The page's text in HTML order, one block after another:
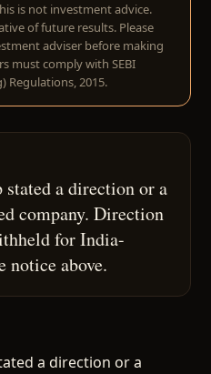
is not investment advice.
of future results. Please
adviser before making
must comply with SEBI
Regulations, 2015.
a direction or a
company. Direction
for India-
notice above.
a direction or a